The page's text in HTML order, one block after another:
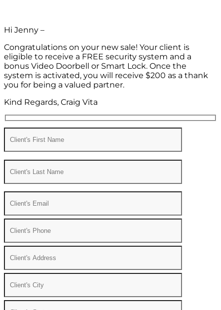
Hi Jenny –
Congratulations on your new sale! Your client is
eligible to receive a FREE security system and a
bonus Video Doorbell or Smart Lock. Once the
system is activated, you will receive $200 as a thank
you for being a valued partner.
Kind Regards, Craig Vita